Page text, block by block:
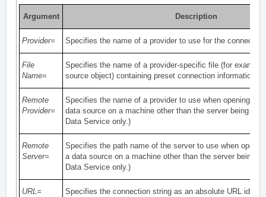
Argument Description
Provider= Specifies the name of a provider to use for the
File
Name=
Specifies the name of a provider-specific file (for
source object) containing preset connection information.
Remote
Provider=
Specifies the name of a provider to use when opening a
data source on a machine other than the server being
Data Service only.)
Remote
Server=
Specifies the path name of the server to use when
a data source on a machine other than the server being
Data Service only.)
URL=
Specifies the connection string as an absolute URL